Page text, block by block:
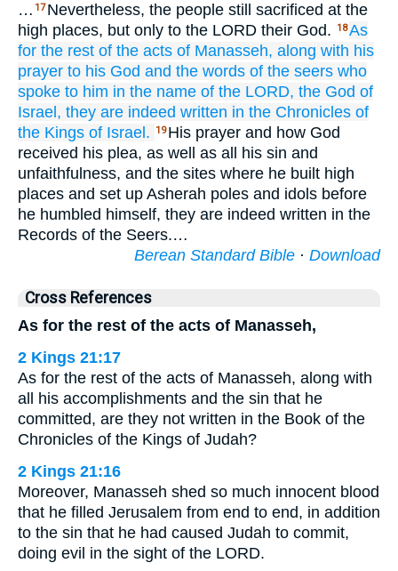
… 17 Nevertheless, the people still sacrificed at the
high places, but only to the LORD their God.
18As
for the rest of the acts of Manasseh, along with his
prayer to his God and the words of the seers who
spoke to him in the name of the LORD, the God of
Israel, they are indeed written in the Chronicles of
the Kings of Israel. 19 His prayer and how God
received his plea, as well as all his sin and
unfaithfulness, and the sites where he built high
places and set up Asherah poles and idols before
he humbled himself, they are indeed written in the
Records of the Seers.…
Berean Standard Bible · Download
Cross References
As for the rest of the acts of Manasseh,
2 Kings 21:17
As for the rest of the acts of Manasseh, along with
all his accomplishments and the sin that he
committed, are they not written in the Book of the
Chronicles of the Kings of Judah?
2 Kings 21:16
Moreover, Manasseh shed so much innocent blood
that he filled Jerusalem from end to end, in addition
to the sin that he had caused Judah to commit,
doing evil in the sight of the LORD.